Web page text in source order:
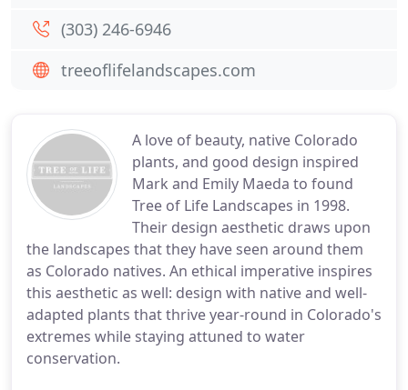
A love of beauty, native Colorado
plants, and good design inspired
Mark and Emily Maeda to found
Tree of Life Landscapes in 1998.
Their design aesthetic draws upon
the landscapes that they have seen around them
as Colorado natives. An ethical imperative inspires
this aesthetic as well: design with native and well-
adapted plants that thrive year-round in Colorado's
extremes while staying attuned to water
conservation.
(303) 246-6946
treeoflifelandscapes.com